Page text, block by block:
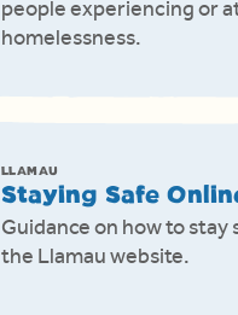
people experiencing or
homelessness.
LLAMAU
Staying Safe
Guidance on how to stay
the Llamau website.